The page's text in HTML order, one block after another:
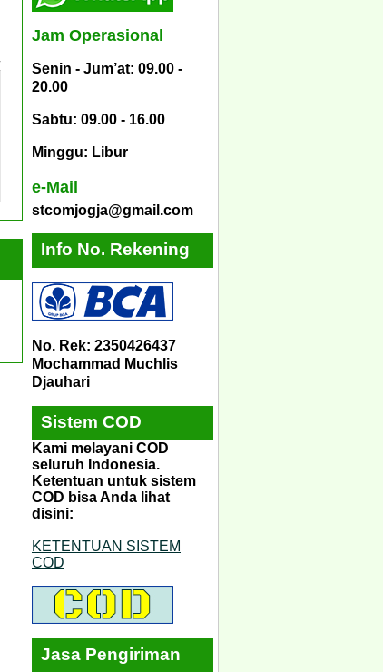
Jam Operasional
Senin - Jum’at: 09.00 -
20.00
Sabtu: 09.00 - 16.00
Minggu: Libur
e-Mail
stcomjogja@gmail.com
Info No. Rekening
No. Rek: 2350426437
Mochammad Muchlis
Djauhari
Sistem COD
Kami melayani COD
seluruh Indonesia.
Ketentuan untuk sistem
COD bisa Anda lihat
disini:
KETENTUAN SISTEM
COD
Jasa Pengiriman